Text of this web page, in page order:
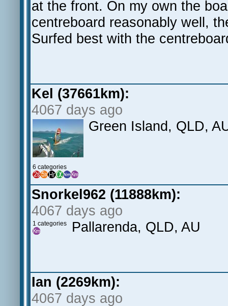
at the front. On my own the
centreboard reasonably well,
Surfed best with the
Kel (37661km):
4067 days ago
6 categories
Green Island, QLD,
Snorkel962 (11888km):
4067 days ago
1 categories Pallarenda, QLD, AU
Ian (2269km):
4067 days ago